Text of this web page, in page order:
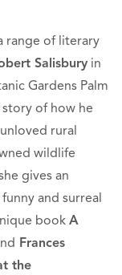
range of literary
Salisbury in
Gardens Palm
of how he
rural
wildlife
gives an
and surreal
book A
Frances
the